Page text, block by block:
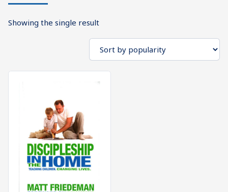
Next
Showing the single result